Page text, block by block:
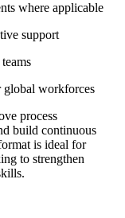
where applicable
support
global workforces
process
build continuous
is ideal for
to strengthen